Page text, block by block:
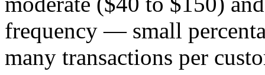
frequency — small
many transactions per